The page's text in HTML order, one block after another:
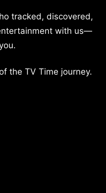
tracked, discovered,
with us—
the TV Time journey.